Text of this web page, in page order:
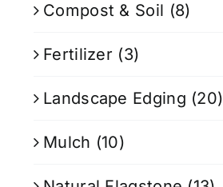
Compost & Soil (8)
Fertilizer (3)
Landscape Edging (20)
Mulch (10)